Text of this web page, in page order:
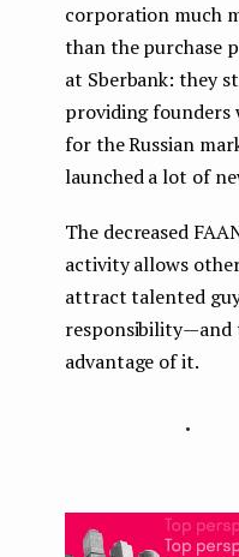
corporation much
than the purchase
at Sberbank: they
providing founders
for the Russian
launched a lot of
The decreased
activity allows
attract talented
responsibility —
advantage of it.